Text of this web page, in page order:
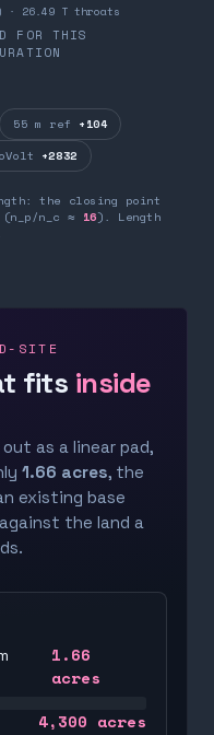
26.49 T throats
FOR THIS
55 m ref +104
+2832
the closing point
n_c ≈ 16). Length
SITE
fits inside
as a linear pad,
1.66 acres, the
existing base
the land a
1.66
acres
4,300 acres